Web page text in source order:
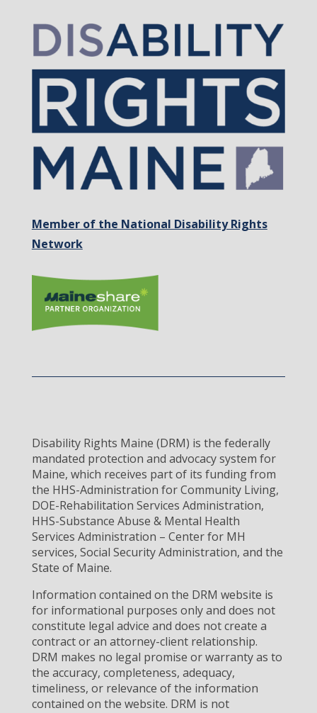
Member of the National Disability Rights
Network
Disability Rights Maine (DRM) is the federally
mandated protection and advocacy system for
Maine, which receives part of its funding from
the HHS-Administration for Community Living,
DOE-Rehabilitation Services Administration,
HHS-Substance Abuse & Mental Health
Services Administration – Center for MH
services, Social Security Administration, and the
State of Maine.
Information contained on the DRM website is
for informational purposes only and does not
constitute legal advice and does not create a
contract or an attorney-client relationship.
DRM makes no legal promise or warranty as to
the accuracy, completeness, adequacy,
timeliness, or relevance of the information
contained on the website. DRM is not